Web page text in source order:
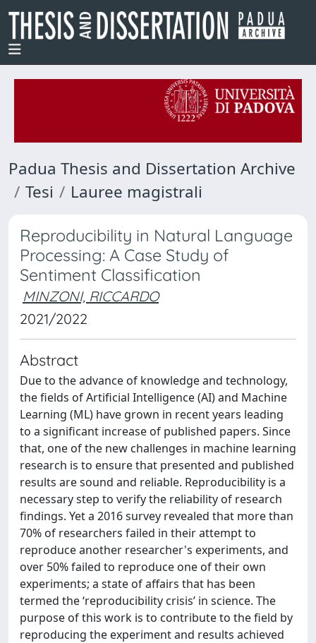
Padua Thesis and Dissertation Archive
Tesi
Lauree magistrali
Reproducibility in Natural Language
Processing: A Case Study of
Sentiment Classification
MINZONI, RICCARDO
2021/2022
Abstract
Due to the advance of knowledge and technology,
the fields of Artificial Intelligence (AI) and Machine
Learning (ML) have grown in recent years leading
to a significant increase of published papers. Since
that, one of the new challenges in machine learning
research is to ensure that presented and published
results are sound and reliable. Reproducibility is a
necessary step to verify the reliability of research
findings. Yet a 2016 survey revealed that more than
70% of researchers failed in their attempt to
reproduce another researcher's experiments, and
over 50% failed to reproduce one of their own
experiments; a state of affairs that has been
termed the ‘reproducibility crisis’ in science. The
purpose of this work is to contribute to the field by
reproducing the experiment and results achieved